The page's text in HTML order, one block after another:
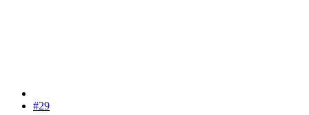
#29